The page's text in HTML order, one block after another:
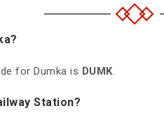
for Dumka is DUMK.
Station?